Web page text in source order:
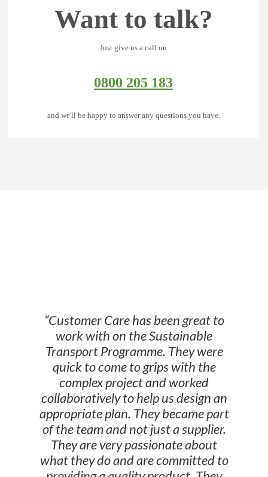
Want to talk?
Just give us a call on
0800 205 183
and we'll be happy to answer any questions you have.
“Customer Care has been great to
work with on the Sustainable
Transport Programme. They were
quick to come to grips with the
complex project and worked
collaboratively to help us design an
appropriate plan. They became part
of the team and not just a supplier.
They are very passionate about
what they do and are committed to